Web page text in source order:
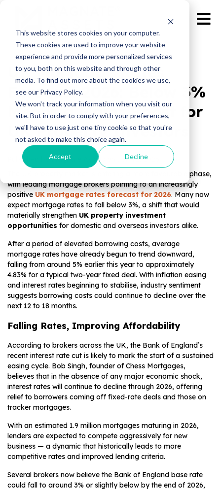
This website stores cookies on your computer.
These cookies are used to improve your website
experience and provide more personalized services
to you, both on this website and through other
media. To find out more about the cookies we use,
see our Privacy Policy.
We won't track your information when you visit our
site. But in order to comply with your preferences,
we'll have to use just one tiny cookie so that you're
not asked to make this choice again.
Accept Decline
UK Mortgage Rates
Forecast 2026: Below 3%
Means a Major Boost for
UK Property Investors
Published by Magnate Assets on
Jan 12, 2026
The UK property market is entering a more favourable phase,
with leading mortgage brokers pointing to an increasingly
positive UK mortgage rates forecast for 2026. Many now
expect mortgage rates to fall below 3%, a shift that would
materially strengthen UK property investment
opportunities for domestic and overseas investors alike.
After a period of elevated borrowing costs, average
mortgage rates have already begun to trend downward,
falling from around 5% earlier this year to approximately
4.83% for a typical two-year fixed deal. With inflation easing
and interest rates beginning to stabilise, industry sentiment
suggests borrowing costs could continue to decline over the
next 12 to 18 months.
Falling Rates, Improving Affordability
According to brokers across the UK, the Bank of England’s
recent interest rate cut is likely to mark the start of a sustained
easing cycle. Bob Singh, founder of Chess Mortgages,
believes that in the absence of any major economic shock,
interest rates will continue to decline through 2026, offering
relief to borrowers coming off fixed-rate deals and those on
tracker mortgages.
With an estimated 1.9 million mortgages maturing in 2026,
lenders are expected to compete aggressively for new
business — a dynamic that historically leads to more
competitive rates and improved lending criteria.
Several brokers now believe the Bank of England base rate
could fall to around 3% or slightly below by the end of 2026,